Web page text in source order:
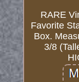
RARE
Favorite
Box.
3/8